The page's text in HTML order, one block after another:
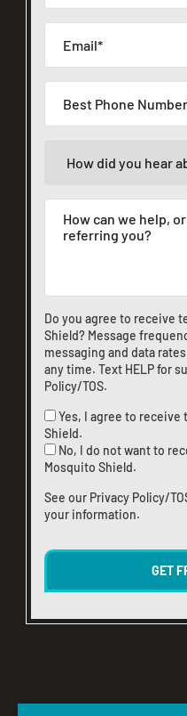
Do you agree to receive
Shield? Message
messaging and data
any time. Text HELP for
Policy/TOS.
Yes, I agree to
Shield.
No, I do not want to
Mosquito Shield.
See our Privacy Policy/
your information.